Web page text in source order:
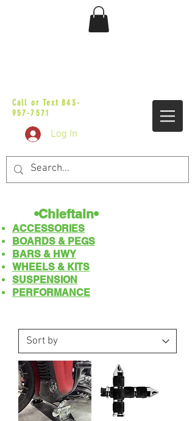
Call or Text843-
957-7571
Log In
•Chieftain•
ACCESSORIES
BOARDS & PEGS
BARS & HWY
WHEELS & KITS
SUSPENSION
PERFORMANCE